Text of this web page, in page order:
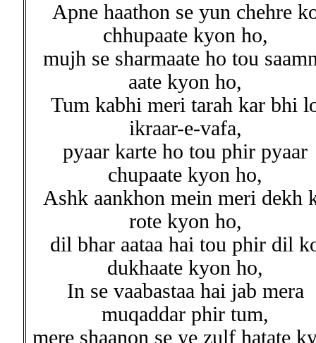
Apne haathon se yun chehre
chhupaate kyon ho,
mujh se sharmaate ho tou
aate kyon ho,
Tum kabhi meri tarah kar bhi
ikraar-e-vafa,
pyaar karte ho tou phir pyaar
chupaate kyon ho,
Ashk aankhon mein meri dekh
rote kyon ho,
dil bhar aataa hai tou phir dil
dukhaate kyon ho,
In se vaabastaa hai jab mera
muqaddar phir tum,
mere shaanon se ye zulf hatate